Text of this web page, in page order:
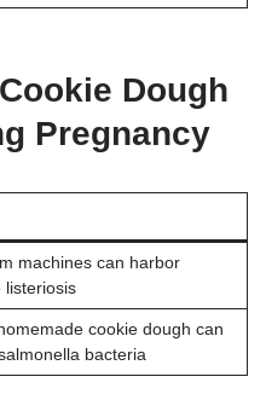
Dough
Pregnancy
machines can harbor
listeriosis
cookie dough can
bacteria